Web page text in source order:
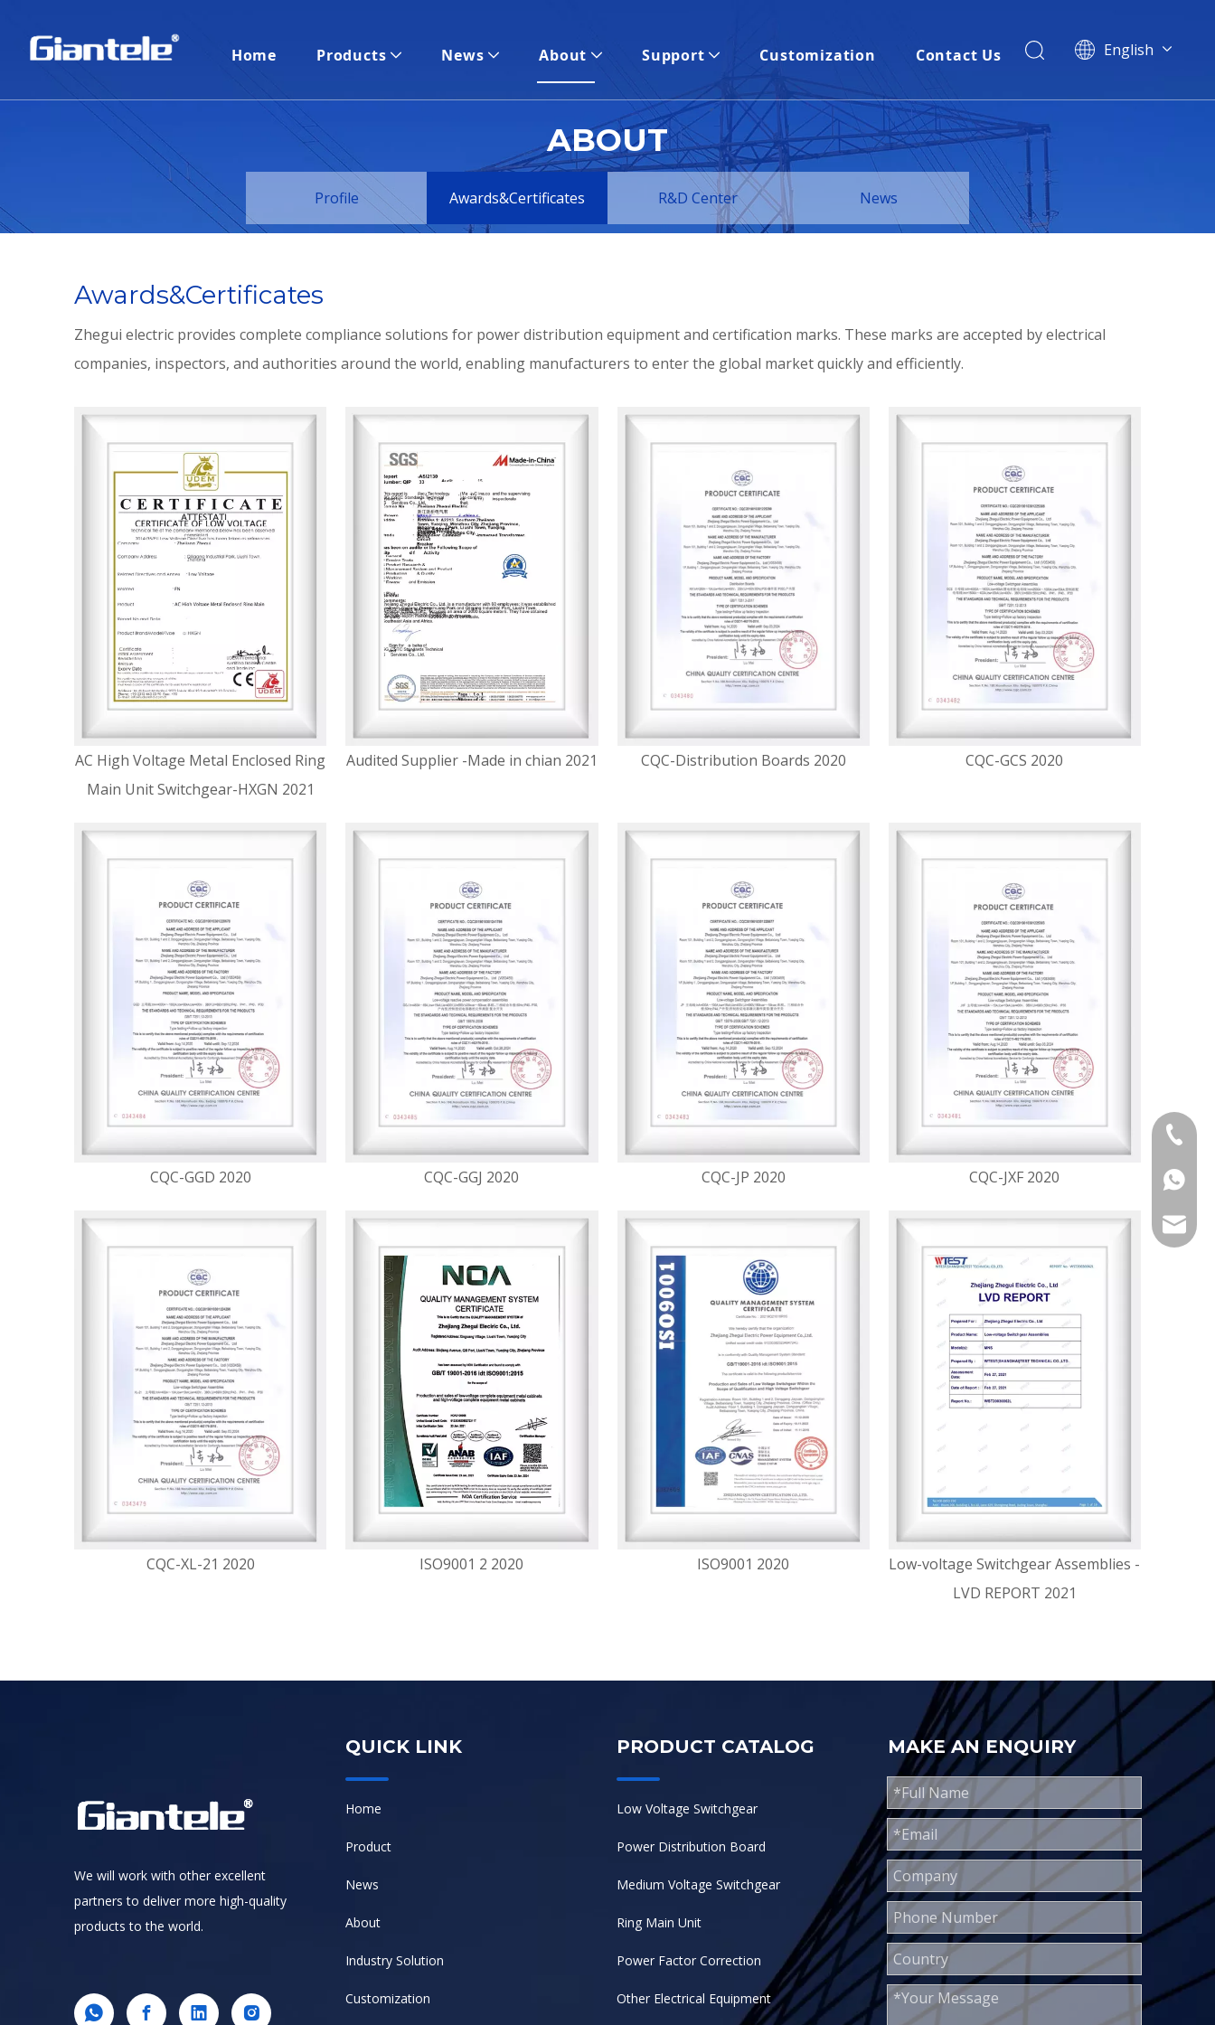
Home Products News About Support Customization Contact Us English
العربية
ABOUT
Profile Awards&Certificates R&D Center News
Awards&Certificates
Zhegui electric provides complete compliance solutions for power distribution equipment and certification marks. These marks are accepted by electrical
companies, inspectors, and authorities around the world, enabling manufacturers to enter the global market quickly and efficiently.
AC High Voltage Metal Enclosed Ring
Main Unit Switchgear-HXGN 2021
Audited Supplier -Made in chian 2021 CQC-Distribution Boards 2020 CQC-GCS 2020
CQC-GGD 2020 CQC-GGJ 2020 CQC-JP 2020 CQC-JXF 2020
CQC-XL-21 2020 ISO9001 2 2020 ISO9001 2020
Low-voltage Switchgear Assemblies -
LVD REPORT 2021
We will work with other excellent
partners to deliver more high-quality
products to the world.
QUICK LINK
Home
Product
News
About
Industry Solution
Customization
PRODUCT CATALOG
Low Voltage Switchgear
Power Distribution Board
Medium Voltage Switchgear
Ring Main Unit
Power Factor Correction
Other Electrical Equipment
MAKE AN ENQUIRY
+86
+86